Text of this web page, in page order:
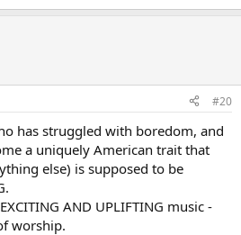
#20
has struggled with boredom, and
a uniquely American trait that
else) is supposed to be
AND UPLIFTING music -
worship.